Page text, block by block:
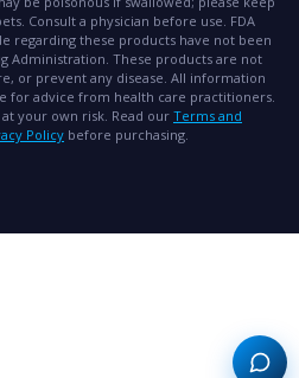
Consult a physician before use. FDA
regarding these products have not been
Administration. These products are not
or prevent any disease. All information
for advice from health care practitioners.
your own risk. Read our Terms and
Policy before purchasing.